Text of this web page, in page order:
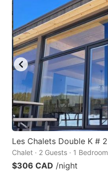
Les Chalets Double K # 2
Chalet · 2 Guests · 1 Bedroom
$306 CAD /night